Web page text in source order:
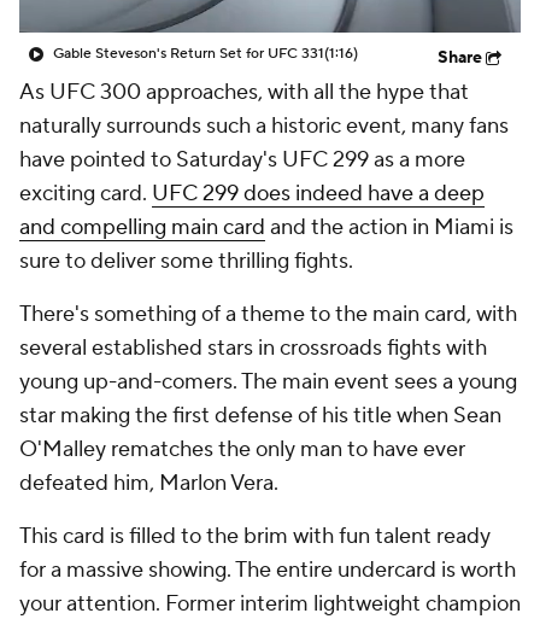
Gable Steveson's Return Set for UFC 331(1:16) Share
As UFC 300 approaches, with all the hype that
naturally surrounds such a historic event, many fans
have pointed to Saturday's UFC 299 as a more
exciting card. UFC 299 does indeed have a deep
and compelling main card and the action in Miami is
sure to deliver some thrilling fights.
There's something of a theme to the main card, with
several established stars in crossroads fights with
young up-and-comers. The main event sees a young
star making the first defense of his title when Sean
O'Malley rematches the only man to have ever
defeated him, Marlon Vera.
This card is filled to the brim with fun talent ready
for a massive showing. The entire undercard is worth
your attention. Former interim lightweight champion